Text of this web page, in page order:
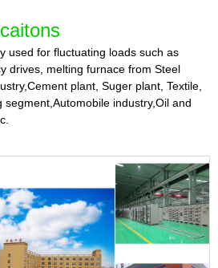
used for fluctuating loads such as
drives, melting furnace from Steel
plant, Suger plant, Textile,
segment,Automobile industry,Oil and